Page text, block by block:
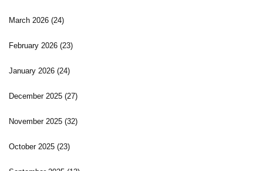
March 2026 (24)
February 2026 (23)
January 2026 (24)
December 2025 (27)
November 2025 (32)
October 2025 (23)